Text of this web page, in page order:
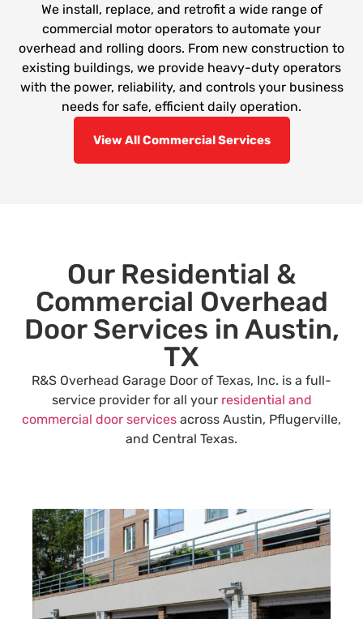
We install, replace, and retrofit a wide range of
commercial motor operators to automate your
overhead and rolling doors. From new construction to
existing buildings, we provide heavy-duty operators
with the power, reliability, and controls your business
needs for safe, efficient daily operation.
View All Commercial Services
Our Residential &
Commercial Overhead
Door Services in Austin,
TX
R&S Overhead Garage Door of Texas, Inc. is a full-
service provider for all your residential and
commercial door services across Austin, Pflugerville,
and Central Texas.